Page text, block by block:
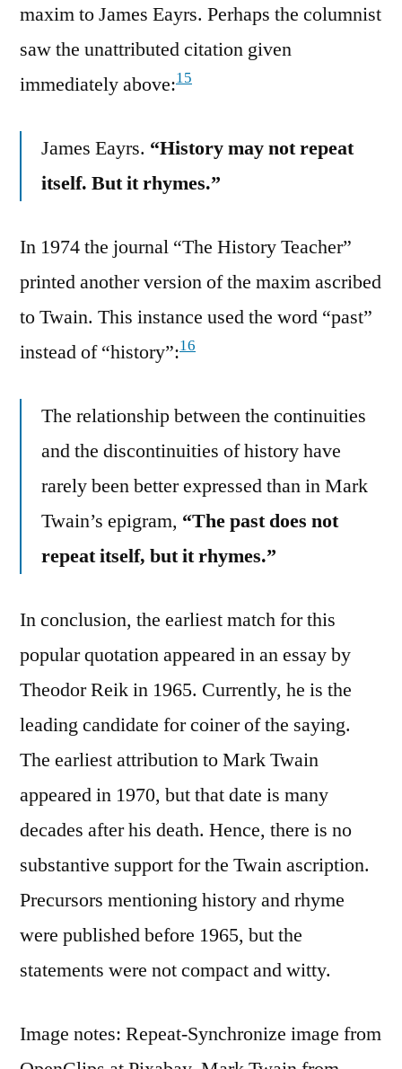
maxim to James Eayrs. Perhaps the columnist
saw the unattributed citation given
immediately above:15
James Eayrs. “History may not repeat
itself. But it rhymes.”
In 1974 the journal “The History Teacher”
printed another version of the maxim ascribed
to Twain. This instance used the word “past”
instead of “history”:16
The relationship between the continuities
and the discontinuities of history have
rarely been better expressed than in Mark
Twain’s epigram, “The past does not
repeat itself, but it rhymes.”
In conclusion, the earliest match for this
popular quotation appeared in an essay by
Theodor Reik in 1965. Currently, he is the
leading candidate for coiner of the saying.
The earliest attribution to Mark Twain
appeared in 1970, but that date is many
decades after his death. Hence, there is no
substantive support for the Twain ascription.
Precursors mentioning history and rhyme
were published before 1965, but the
statements were not compact and witty.
Image notes: Repeat-Synchronize image from